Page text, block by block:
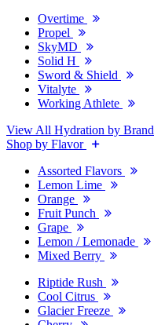
Overtime
Propel
SkyMD
Solid H
Sword & Shield
Vitalyte
Working Athlete
View All Hydration by Brand
Shop by Flavor
Assorted Flavors
Lemon Lime
Orange
Fruit Punch
Grape
Lemon / Lemonade
Mixed Berry
Riptide Rush
Cool Citrus
Glacier Freeze